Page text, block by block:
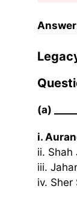
(a)
i.
ii. Shah
iii.
iv. Sher